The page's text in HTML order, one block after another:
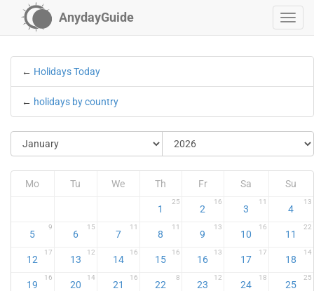
AnydayGuide
← Holidays Today
← holidays by country
Mo Tu We Th Fr Sa Su
1
25
2
16
3
11
4
13
5
9
6
15
7
11
8
11
9
13
10
16
11
22
12
17
13
12
14
16
15
16
16
13
17
17
18
14
19
16
20
14
21
16
22
8
23
12
24
18
25
25